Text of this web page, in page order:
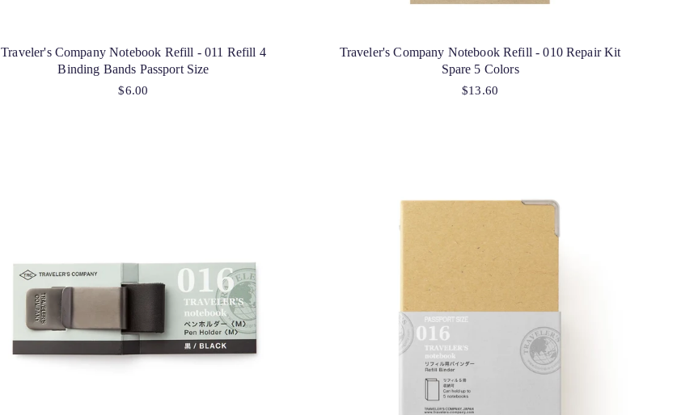
Traveler's Company Notebook Refill - 011 Refill 4
Binding Bands Passport Size
$6.00
Traveler's Company Notebook Refill - 010 Repair Kit
Spare 5 Colors
$13.60